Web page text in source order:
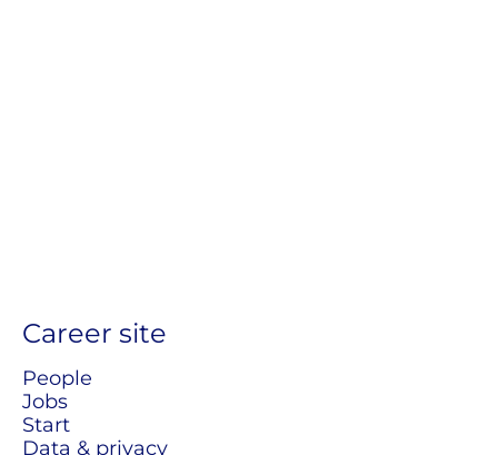
Career site
People
Jobs
Start
Data & privacy